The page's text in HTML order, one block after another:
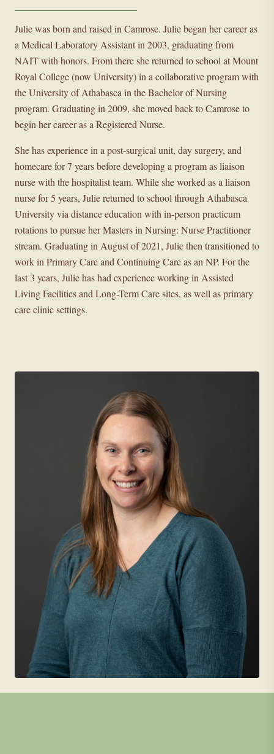
Julie was born and raised in Camrose. Julie began her career as
a Medical Laboratory Assistant in 2003, graduating from
NAIT with honors. From there she returned to school at Mount
Royal College (now University) in a collaborative program with
the University of Athabasca in the Bachelor of Nursing
program. Graduating in 2009, she moved back to Camrose to
begin her career as a Registered Nurse.
She has experience in a post-surgical unit, day surgery, and
homecare for 7 years before developing a program as liaison
nurse with the hospitalist team. While she worked as a liaison
nurse for 5 years, Julie returned to school through Athabasca
University via distance education with in-person practicum
rotations to pursue her Masters in Nursing: Nurse Practitioner
stream. Graduating in August of 2021, Julie then transitioned to
work in Primary Care and Continuing Care as an NP. For the
last 3 years, Julie has had experience working in Assisted
Living Facilities and Long-Term Care sites, as well as primary
care clinic settings.